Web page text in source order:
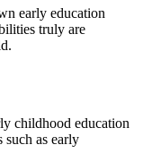
early education
truly are
childhood education
as early